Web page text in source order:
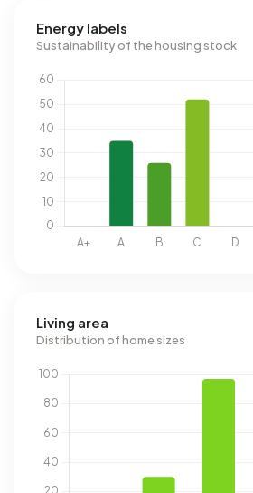
Energy labels
Sustainability of the housing stock
Living area
Distribution of home sizes